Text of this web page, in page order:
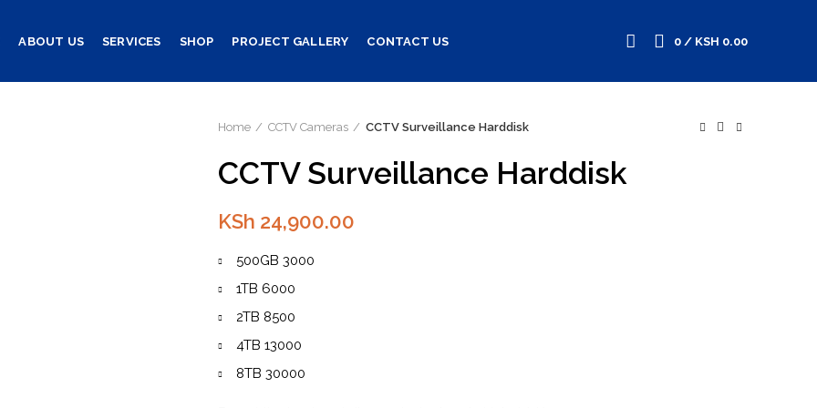
ABOUT US SERVICES SHOP PROJECT GALLERY CONTACT US 0 / KSH 0.00
Home
CCTV Cameras CCTV Surveillance Harddisk
CCTV Surveillance Harddisk
KSh 24,900.00
500GB 3000
1TB 6000
2TB 8500
4TB 13000
8TB 30000